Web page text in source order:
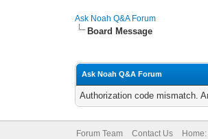
Ask Noah Q&A Forum
Board Message
Ask Noah Q&A Forum
Authorization code mismatch.
Forum Team Contact Us